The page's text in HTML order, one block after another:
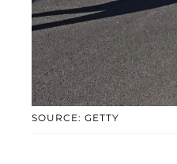
SOURCE: GETTY